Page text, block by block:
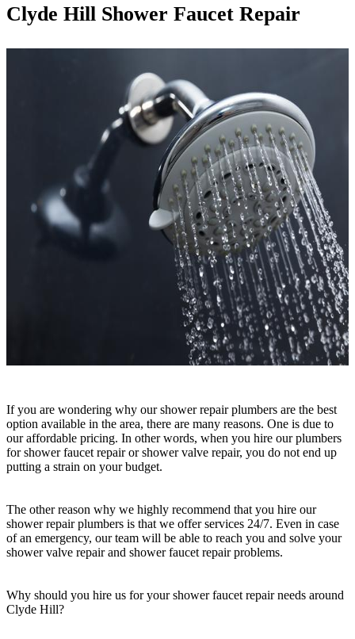
Clyde Hill Shower Faucet Repair
If you are wondering why our shower repair plumbers are the best
option available in the area, there are many reasons. One is due to
our affordable pricing. In other words, when you hire our plumbers
for shower faucet repair or shower valve repair, you do not end up
putting a strain on your budget.
The other reason why we highly recommend that you hire our
shower repair plumbers is that we offer services 24/7. Even in case
of an emergency, our team will be able to reach you and solve your
shower valve repair and shower faucet repair problems.
Why should you hire us for your shower faucet repair needs around
Clyde Hill?